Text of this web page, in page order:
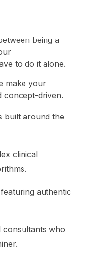
being a
to do it alone.
make your
concept-driven.
built around the
clinical
authentic
consultants who